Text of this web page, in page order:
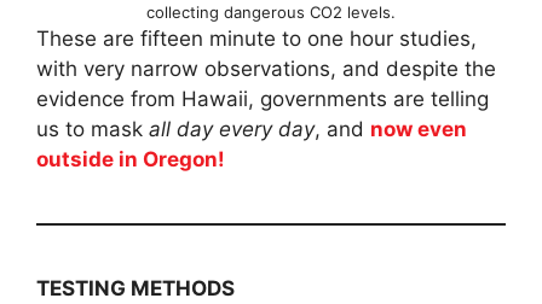
collecting dangerous CO2 levels.
These are fifteen minute to one hour studies,
with very narrow observations, and despite the
evidence from Hawaii, governments are telling
us to mask all day every day, and now even
outside in Oregon!
TESTING METHODS